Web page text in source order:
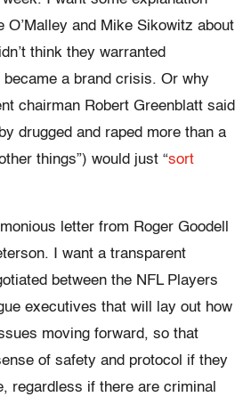
O’Malley and Mike Sikowitz about
think they warranted
a brand crisis. Or why
chairman Robert Greenblatt said
drugged and raped more than a
things”) would just “sort
letter from Roger Goodell
I want a transparent
between the NFL Players
executives that will lay out how
moving forward, so that
of safety and protocol if they
regardless if there are criminal